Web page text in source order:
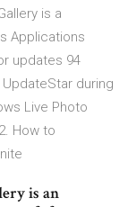
is a
Applications
updates 94
during
Live Photo
How to
is an